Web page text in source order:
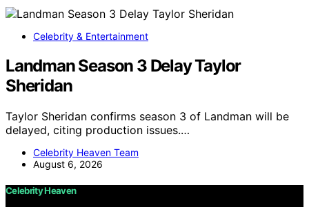
Celebrity & Entertainment
Landman Season 3 Delay Taylor
Sheridan
Taylor Sheridan confirms season 3 of Landman will be
delayed, citing production issues.…
Celebrity Heaven Team
August 6, 2026
Celebrity Heaven